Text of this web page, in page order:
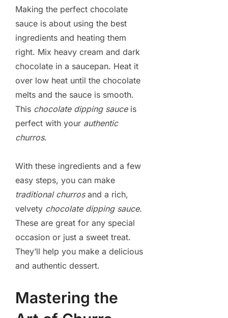
Making the perfect chocolate
sauce is about using the best
ingredients and heating them
right. Mix heavy cream and dark
chocolate in a saucepan. Heat it
over low heat until the chocolate
melts and the sauce is smooth.
This chocolate dipping sauceis
perfect with your authentic
churros.
With these ingredients and a few
easy steps, you can make
traditional churrosand a rich,
velvety chocolate dipping sauce.
These are great for any special
occasion or just a sweet treat.
They’ll help you make a delicious
and authentic dessert.
Mastering the